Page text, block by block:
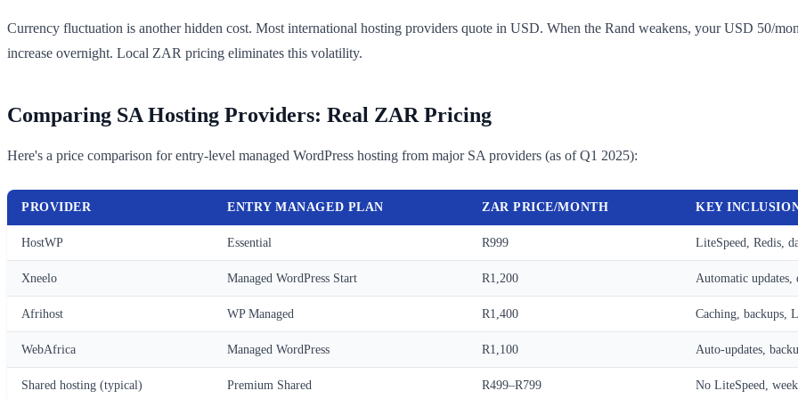
Currency fluctuation is another hidden cost. Most international hosting providers quote in USD. When the Rand weakens, your USD 50/
increase overnight. Local ZAR pricing eliminates this volatility.
Comparing SA Hosting Providers: Real ZAR Pricing
Here's a price comparison for entry-level managed WordPress hosting from major SA providers (as of Q1 2025):
PROVIDER ENTRY MANAGED PLAN ZAR PRICE/MONTH KEY
HostWP Essential R999 LiteSpeed, Redis,
Xneelo Managed WordPress Start R1,200 Automatic
Afrihost WP Managed R1,400 Caching, backups,
WebAfrica Managed WordPress R1,100 Auto-updates,
Shared hosting (typical) Premium Shared R499–R799 No LiteSpeed,